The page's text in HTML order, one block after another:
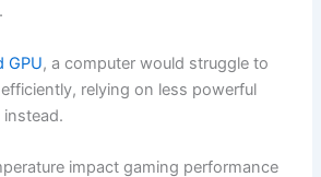
GPU, a computer would struggle to
relying on less powerful
impact gaming performance